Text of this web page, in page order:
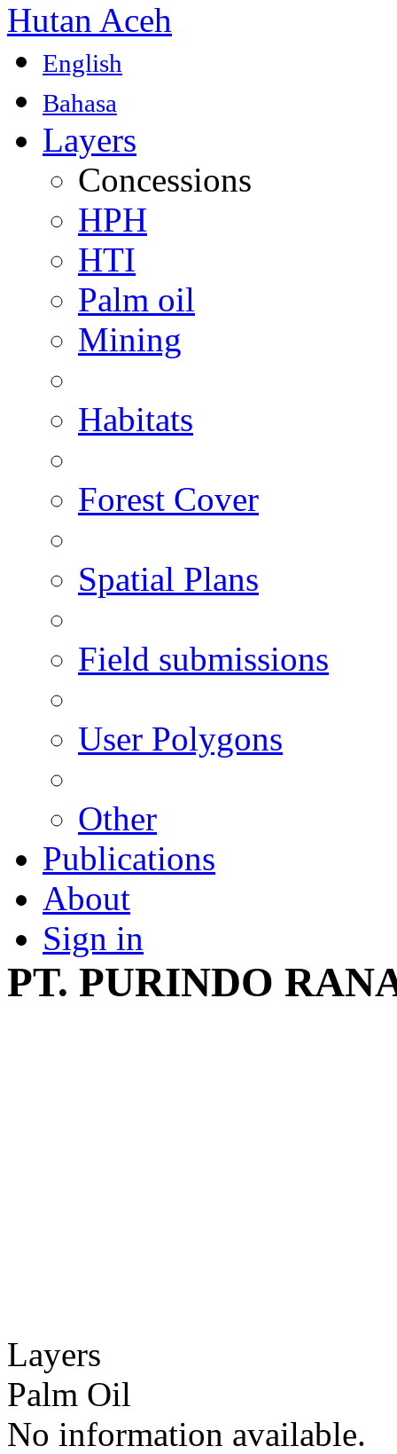
Hutan Aceh
English
Bahasa
Layers
Concessions
HPH
HTI
Palm oil
Mining
Habitats
Forest Cover
Spatial Plans
Field submissions
User Polygons
Other
Publications
About
Sign in
PT. PURINDO
Layers
Palm Oil
No information available.